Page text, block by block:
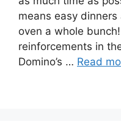
means easy
oven a whole
reinforcements in
Domino’s … Read